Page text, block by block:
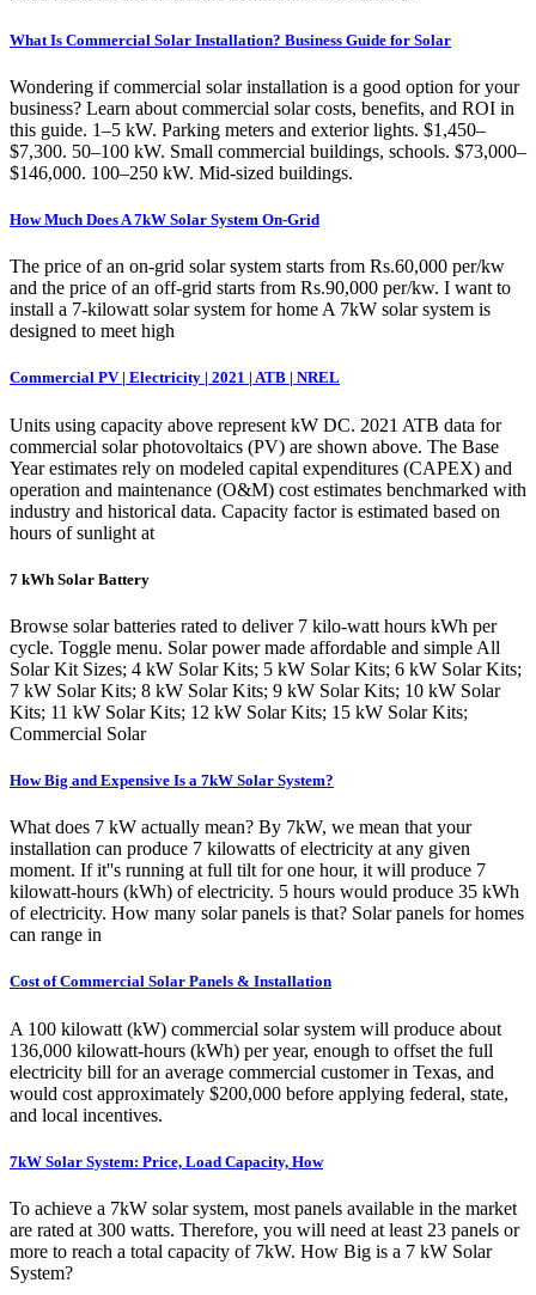
What Is Commercial Solar Installation? Business Guide for Solar
Wondering if commercial solar installation is a good option for your
business? Learn about commercial solar costs, benefits, and ROI in
this guide. 1–5 kW. Parking meters and exterior lights. $1,450–
$7,300. 50–100 kW. Small commercial buildings, schools. $73,000–
$146,000. 100–250 kW. Mid-sized buildings.
How Much Does A 7kW Solar System On-Grid
The price of an on-grid solar system starts from Rs.60,000 per/kw
and the price of an off-grid starts from Rs.90,000 per/kw. I want to
install a 7-kilowatt solar system for home A 7kW solar system is
designed to meet high
Commercial PV | Electricity | 2021 | ATB | NREL
Units using capacity above represent kW DC. 2021 ATB data for
commercial solar photovoltaics (PV) are shown above. The Base
Year estimates rely on modeled capital expenditures (CAPEX) and
operation and maintenance (O&M) cost estimates benchmarked with
industry and historical data. Capacity factor is estimated based on
hours of sunlight at
7 kWh Solar Battery
Browse solar batteries rated to deliver 7 kilo-watt hours kWh per
cycle. Toggle menu. Solar power made affordable and simple All
Solar Kit Sizes; 4 kW Solar Kits; 5 kW Solar Kits; 6 kW Solar Kits;
7 kW Solar Kits; 8 kW Solar Kits; 9 kW Solar Kits; 10 kW Solar
Kits; 11 kW Solar Kits; 12 kW Solar Kits; 15 kW Solar Kits;
Commercial Solar
How Big and Expensive Is a 7kW Solar System?
What does 7 kW actually mean? By 7kW, we mean that your
installation can produce 7 kilowatts of electricity at any given
moment. If it''s running at full tilt for one hour, it will produce 7
kilowatt-hours (kWh) of electricity. 5 hours would produce 35 kWh
of electricity. How many solar panels is that? Solar panels for homes
can range in
Cost of Commercial Solar Panels & Installation
A 100 kilowatt (kW) commercial solar system will produce about
136,000 kilowatt-hours (kWh) per year, enough to offset the full
electricity bill for an average commercial customer in Texas, and
would cost approximately $200,000 before applying federal, state,
and local incentives.
7kW Solar System: Price, Load Capacity, How
To achieve a 7kW solar system, most panels available in the market
are rated at 300 watts. Therefore, you will need at least 23 panels or
more to reach a total capacity of 7kW. How Big is a 7 kW Solar
System?